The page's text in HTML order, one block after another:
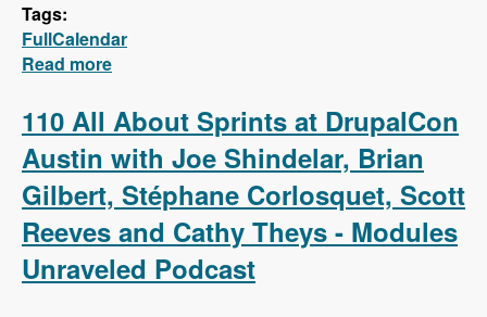
Tags:
FullCalendar
Read more
110 All About Sprints at DrupalCon
Austin with Joe Shindelar, Brian
Gilbert, Stéphane Corlosquet, Scott
Reeves and Cathy Theys - Modules
Unraveled Podcast